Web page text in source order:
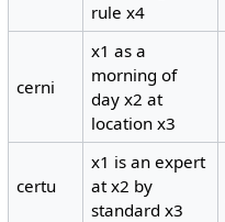
rule x4
cerni
x1 as a
morning of
day x2 at
location x3
certu
x1 is an expert
at x2 by
standard x3